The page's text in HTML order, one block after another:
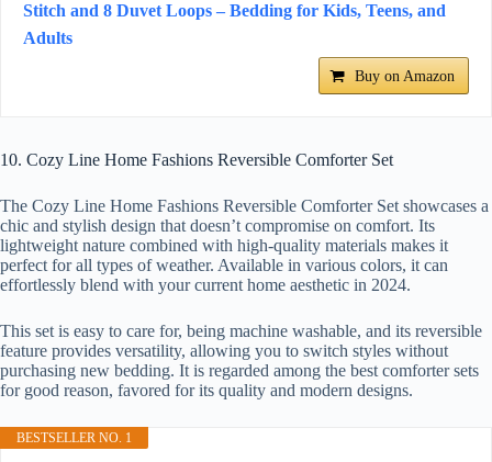
Stitch and 8 Duvet Loops – Bedding for Kids, Teens, and
Adults
Buy on Amazon
10. Cozy Line Home Fashions Reversible Comforter Set
The Cozy Line Home Fashions Reversible Comforter Set showcases a
chic and stylish design that doesn’t compromise on comfort. Its
lightweight nature combined with high-quality materials makes it
perfect for all types of weather. Available in various colors, it can
effortlessly blend with your current home aesthetic in 2024.
This set is easy to care for, being machine washable, and its reversible
feature provides versatility, allowing you to switch styles without
purchasing new bedding. It is regarded among the best comforter sets
for good reason, favored for its quality and modern designs.
BESTSELLER NO. 1